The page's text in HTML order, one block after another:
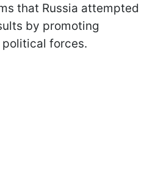
that Russia attempted
by promoting
forces.